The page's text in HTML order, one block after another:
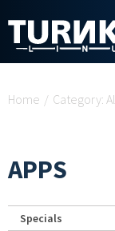
Home / Category:
APPS
Specials